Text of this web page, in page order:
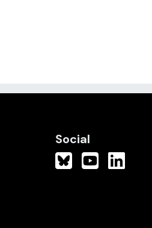
Social